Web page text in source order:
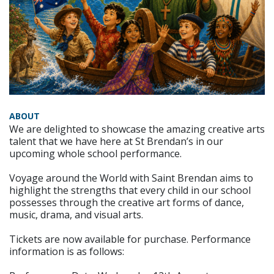
ABOUT
We are delighted to showcase the amazing creative arts
talent that we have here at St Brendan’s in our
upcoming whole school performance.
Voyage around the World with Saint Brendan aims to
highlight the strengths that every child in our school
possesses through the creative art forms of dance,
music, drama, and visual arts.
Tickets are now available for purchase. Performance
information is as follows: